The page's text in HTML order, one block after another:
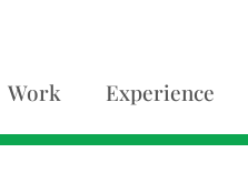
Work Experience